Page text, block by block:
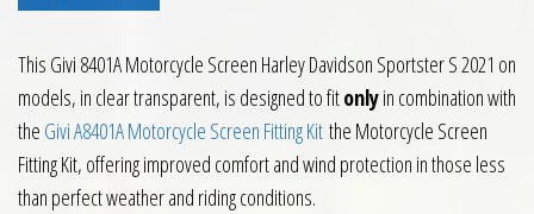
This Givi 8401A Motorcycle Screen Harley Davidson Sportster S 2021 on
models, in clear transparent, is designed to fitonlyin combination with
the Givi A8401A Motorcycle Screen Fitting Kit the Motorcycle Screen
Fitting Kit, offering improved comfort and wind protection in those less
than perfect weather and riding conditions.